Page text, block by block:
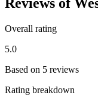
Overall rating
5.0
Based on 5 reviews
Rating breakdown